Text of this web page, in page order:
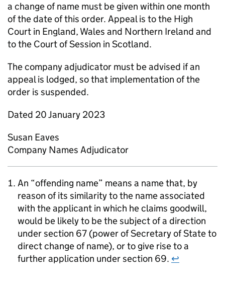
a change of name must be given within one month
of the date of this order. Appeal is to the High
Court in England, Wales and Northern Ireland and
to the Court of Session in Scotland.
The company adjudicator must be advised if an
appeal is lodged, so that implementation of the
order is suspended.
Dated 20 January 2023
Susan Eaves
Company Names Adjudicator
An “offending name” means a name that, by
reason of its similarity to the name associated
with the applicant in which he claims goodwill,
would be likely to be the subject of a direction
under section 67 (power of Secretary of State to
direct change of name), or to give rise to a
further application under section 69. ↩